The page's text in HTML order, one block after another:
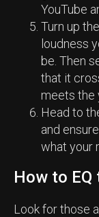
YouTube
Turn up
loudness
be. Then
that it
meets the
Head to
and
what your
How to EQ
Look for those